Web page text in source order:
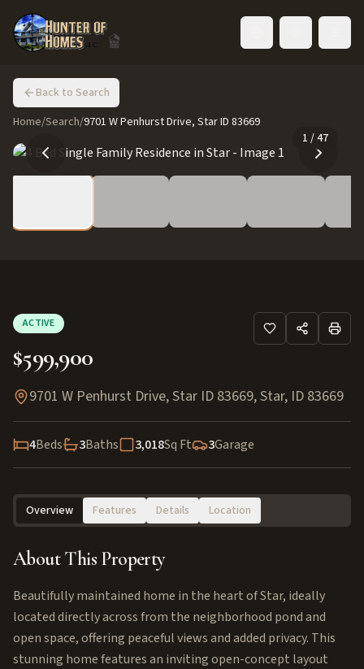
Back to Search
Home/Search/9701 W Penhurst Drive, Star ID 83669
1 /47
ACTIVE
$599,900
9701 W Penhurst Drive, Star ID 83669,Star, ID 83669
4Beds 3Baths 3,018Sq Ft 3Garage
Overview Features Details Location
About This Property
Beautifully maintained home in the heart of Star, ideally
located directly across from the neighborhood pond and
open space, offering peaceful views and added privacy. This
stunning home features an inviting open-concept layout